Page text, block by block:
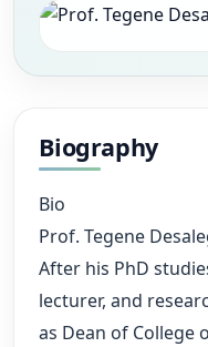
Photo
Image
Biography
Bio
Prof. Tegene
After his PhD
lecturer, and
as Dean of College